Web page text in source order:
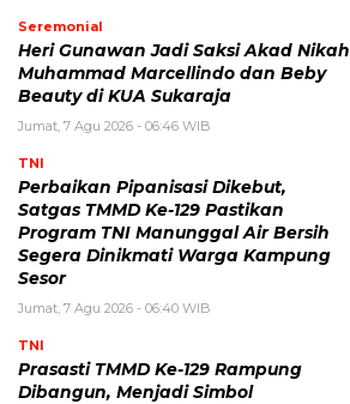
Seremonial
Heri Gunawan Jadi Saksi Akad Nikah
Muhammad Marcellindo dan Beby
Beauty di KUA Sukaraja
Jumat, 7 Agu 2026 - 06:46 WIB
TNI
Perbaikan Pipanisasi Dikebut,
Satgas TMMD Ke-129 Pastikan
Program TNI Manunggal Air Bersih
Segera Dinikmati Warga Kampung
Sesor
Jumat, 7 Agu 2026 - 06:40 WIB
TNI
Prasasti TMMD Ke-129 Rampung
Dibangun, Menjadi Simbol